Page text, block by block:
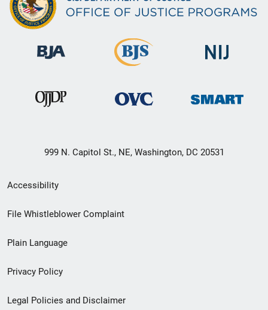
999 N. Capitol St., NE, Washington, DC 20531
Secondary
Footer
menu
Accessibility
File Whistleblower Complaint
Plain Language
Privacy Policy
Legal Policies and Disclaimer